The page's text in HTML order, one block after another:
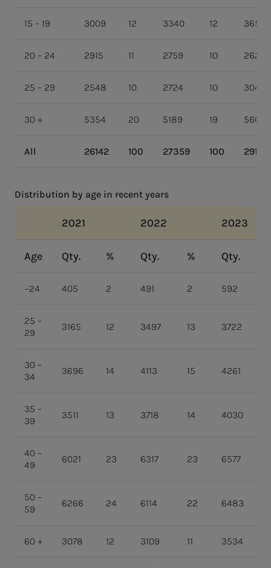
15 – 19 3009 12 3340 12 3656
20 – 24 2915 11 2759 10 2626
25 – 29 2548 10 2724 10 3043
30 + 5354 20 5189 19 5605
All 26142 100 27359 100 29199
Distribution by age in recent years
2021 2022 2023
Age Qty. % Qty. % Qty.
−24 405 2 491 2 592
25 –
29
3165 12 3497 13 3722
30 –
34
3696 14 4113 15 4261
35 –
39
3511 13 3718 14 4030
40 –
49
6021 23 6317 23 6577
50 –
59
6266 24 6114 22 6483
60 + 3078 12 3109 11 3534